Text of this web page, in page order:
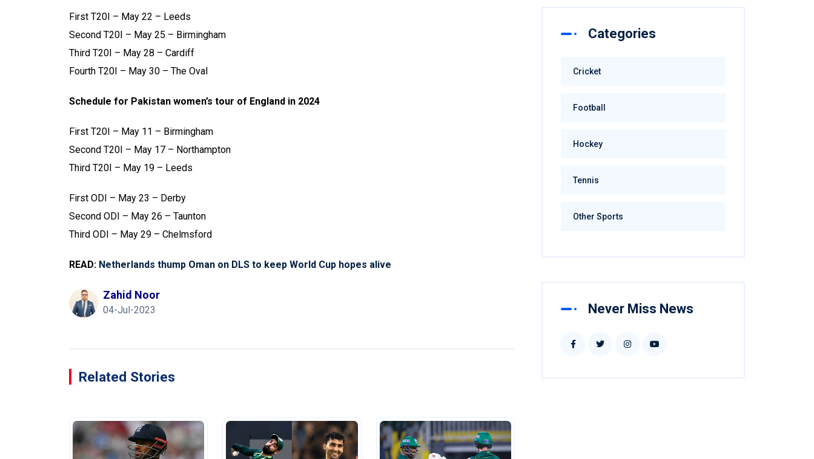
First T20I – May 22 – Leeds
Second T20I – May 25 – Birmingham
Third T20I – May 28 – Cardiff
Fourth T20I – May 30 – The Oval
Schedule for Pakistan women’s tour of England in 2024
First T20I – May 11 – Birmingham
Second T20I – May 17 – Northampton
Third T20I – May 19 – Leeds
First ODI – May 23 – Derby
Second ODI – May 26 – Taunton
Third ODI – May 29 – Chelmsford
READ: Netherlands thump Oman on DLS to keep World Cup hopes alive
Zahid Noor
04-Jul-2023
Related Stories
Categories
Cricket
Football
Hockey
Tennis
Other Sports
Never Miss News